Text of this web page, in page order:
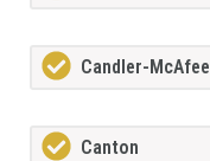
Candler-McAfee
Canton